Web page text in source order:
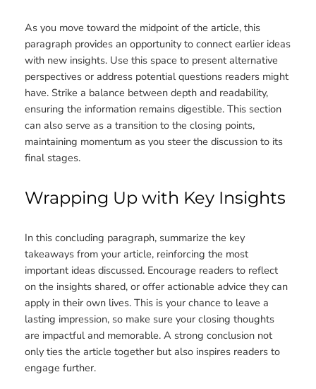
As you move toward the midpoint of the article, this
paragraph provides an opportunity to connect earlier ideas
with new insights. Use this space to present alternative
perspectives or address potential questions readers might
have. Strike a balance between depth and readability,
ensuring the information remains digestible. This section
can also serve as a transition to the closing points,
maintaining momentum as you steer the discussion to its
final stages.
Wrapping Up with Key Insights
In this concluding paragraph, summarize the key
takeaways from your article, reinforcing the most
important ideas discussed. Encourage readers to reflect
on the insights shared, or offer actionable advice they can
apply in their own lives. This is your chance to leave a
lasting impression, so make sure your closing thoughts
are impactful and memorable. A strong conclusion not
only ties the article together but also inspires readers to
engage further.